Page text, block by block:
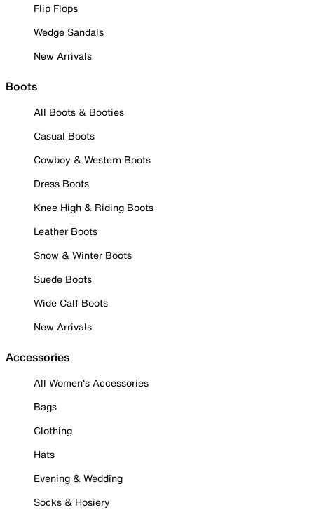
Flip Flops
Wedge Sandals
New Arrivals
Boots
All Boots & Booties
Casual Boots
Cowboy & Western Boots
Dress Boots
Knee High & Riding Boots
Leather Boots
Snow & Winter Boots
Suede Boots
Wide Calf Boots
New Arrivals
Accessories
All Women's Accessories
Bags
Clothing
Hats
Evening & Wedding
Socks & Hosiery